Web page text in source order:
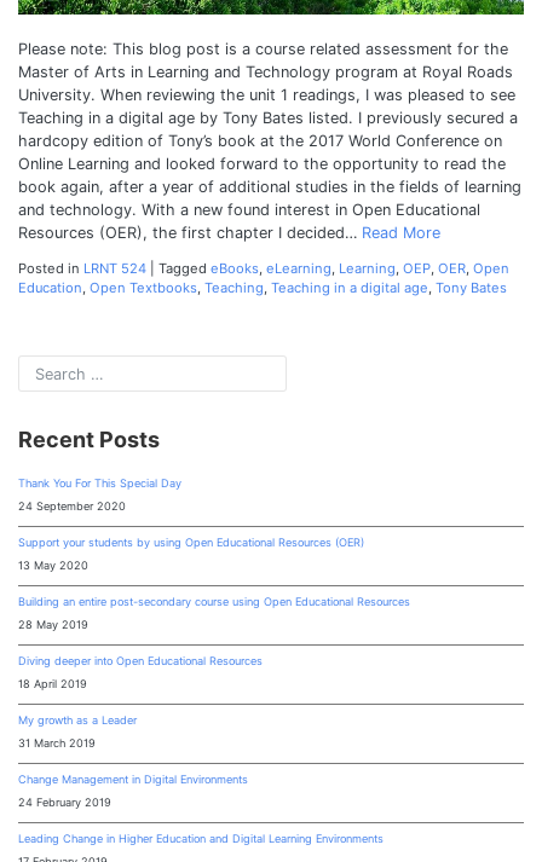
Please note: This blog post is a course related assessment for the
Master of Arts in Learning and Technology program at Royal Roads
University. When reviewing the unit 1 readings, I was pleased to see
Teaching in a digital age by Tony Bates listed. I previously secured a
hardcopy edition of Tony’s book at the 2017 World Conference on
Online Learning and looked forward to the opportunity to read the
book again, after a year of additional studies in the fields of learning
and technology. With a new found interest in Open Educational
Resources (OER), the first chapter I decided… Read More
Posted in LRNT 524 Tagged eBooks, eLearning, Learning, OEP, OER, Open
Education, Open Textbooks, Teaching, Teaching in a digital age, Tony Bates
Recent Posts
Thank You For This Special Day
24 September 2020
Support your students by using Open Educational Resources (OER)
13 May 2020
Building an entire post-secondary course using Open Educational Resources
28 May 2019
Diving deeper into Open Educational Resources
18 April 2019
My growth as a Leader
31 March 2019
Change Management in Digital Environments
24 February 2019
Leading Change in Higher Education and Digital Learning Environments